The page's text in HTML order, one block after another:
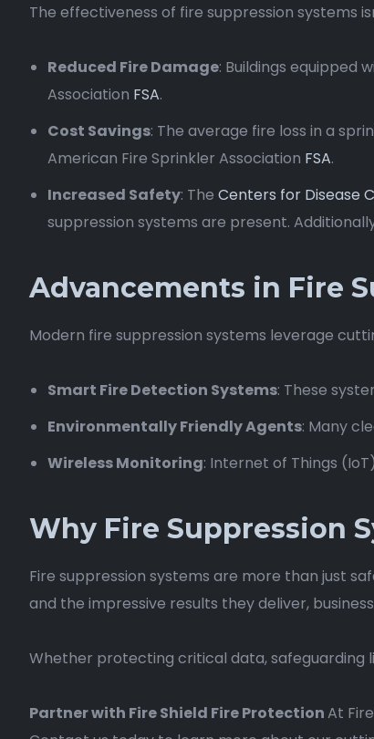
The effectiveness of fire suppression systems
Reduced Fire Damage: Buildings equipped
Association FSA.
Cost Savings: The average fire loss in a
American Fire Sprinkler Association FSA.
Increased Safety: The Centers for Disease
suppression systems are present.
Advancements in Fire
Modern fire suppression systems leverage
Smart Fire Detection Systems: These
Environmentally Friendly Agents: Many
Wireless Monitoring: Internet of Things
Why Fire Suppression
Fire suppression systems are more than just
and the impressive results they deliver,
Whether protecting critical data, safeguarding
Partner with Fire Shield Fire ProtectionAt